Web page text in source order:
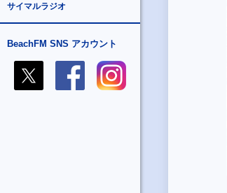
サイマルラジオ
BeachFM SNS アカウント